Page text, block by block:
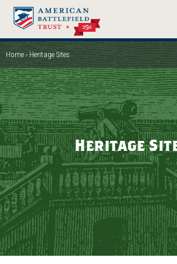
Skip
main
content
Breadcrumb
Home Heritage Sites
Heritage